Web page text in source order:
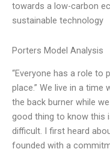
towards a low-carbon
sustainable technology
Porters Model Analysis
“Everyone has a role to
place.” We live in a
the back burner while
good thing to know this
difficult. I first heard
founded with a